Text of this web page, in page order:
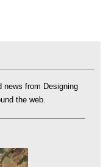
news from Designing
the web.